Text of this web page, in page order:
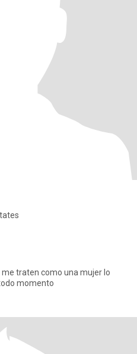
traten como una mujer lo
momento